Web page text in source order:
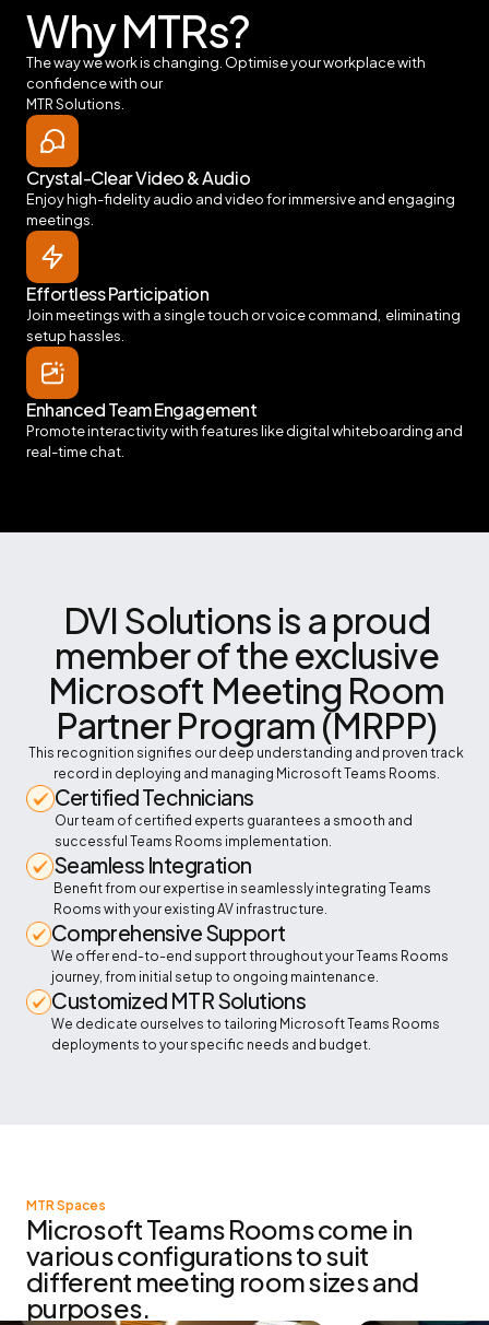
Why MTRs?
The way we work is changing. Optimise your workplace with
confidence with our
MTR Solutions.
Crystal-Clear Video & Audio
Enjoy high-fidelity audio and video for immersive and engaging
meetings.
Effortless Participation
Join meetings with a single touch or voice command, eliminating
setup hassles.
Enhanced Team Engagement
Promote interactivity with features like digital whiteboarding and
real-time chat.
DVI Solutions is a proud
member of the exclusive
Microsoft Meeting Room
Partner Program (MRPP)
This recognition signifies our deep understanding and proven track
record in deploying and managing Microsoft Teams Rooms.
Certified Technicians
Our team of certified experts guarantees a smooth and
successful Teams Rooms implementation.
Seamless Integration
Benefit from our expertise in seamlessly integrating Teams
Rooms with your existing AV infrastructure.
Comprehensive Support
We offer end-to-end support throughout your Teams Rooms
journey, from initial setup to ongoing maintenance.
Customized MTR Solutions
We dedicate ourselves to tailoring Microsoft Teams Rooms
deployments to your specific needs and budget.
MTR Spaces
Microsoft Teams Rooms come in
various configurations to suit
different meeting room sizes and
purposes.